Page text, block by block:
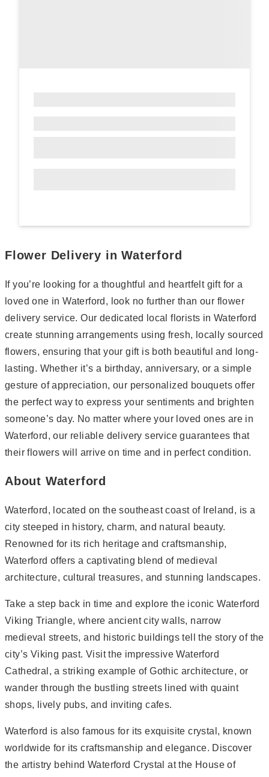
Flower Delivery in Waterford
If you’re looking for a thoughtful and heartfelt gift for a
loved one in Waterford, look no further than our flower
delivery service. Our dedicated local florists in Waterford
create stunning arrangements using fresh, locally sourced
flowers, ensuring that your gift is both beautiful and long-
lasting. Whether it’s a birthday, anniversary, or a simple
gesture of appreciation, our personalized bouquets offer
the perfect way to express your sentiments and brighten
someone’s day. No matter where your loved ones are in
Waterford, our reliable delivery service guarantees that
their flowers will arrive on time and in perfect condition.
About Waterford
Waterford, located on the southeast coast of Ireland, is a
city steeped in history, charm, and natural beauty.
Renowned for its rich heritage and craftsmanship,
Waterford offers a captivating blend of medieval
architecture, cultural treasures, and stunning landscapes.
Take a step back in time and explore the iconic Waterford
Viking Triangle, where ancient city walls, narrow
medieval streets, and historic buildings tell the story of the
city’s Viking past. Visit the impressive Waterford
Cathedral, a striking example of Gothic architecture, or
wander through the bustling streets lined with quaint
shops, lively pubs, and inviting cafes.
Waterford is also famous for its exquisite crystal, known
worldwide for its craftsmanship and elegance. Discover
the artistry behind Waterford Crystal at the House of